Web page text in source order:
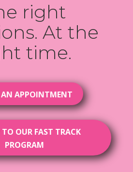
right
At the
time.
APPOINTMENT
OUR FAST TRACK
PROGRAM